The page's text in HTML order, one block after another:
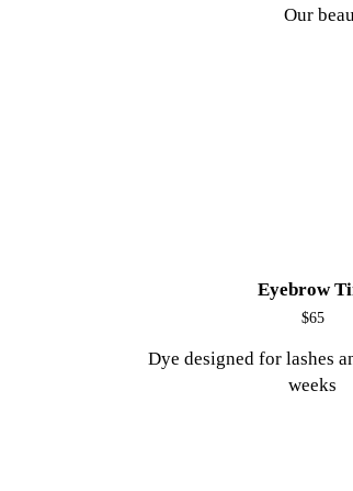
Our
Eyebrow
$65
Dye designed for lashes
weeks